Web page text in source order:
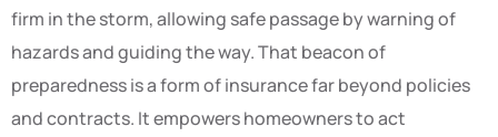
firm in the storm, allowing safe passage by warning of
hazards and guiding the way. That beacon of
preparedness is a form of insurance far beyond policies
and contracts. It empowers homeowners to act